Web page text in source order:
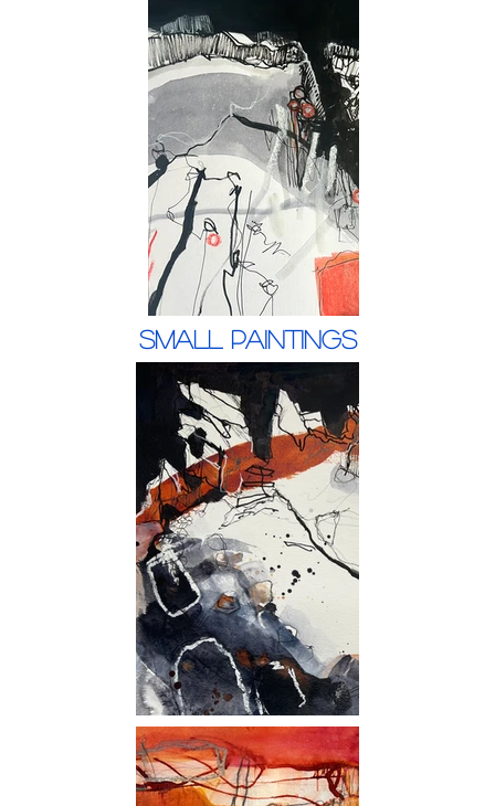
Small Paintings